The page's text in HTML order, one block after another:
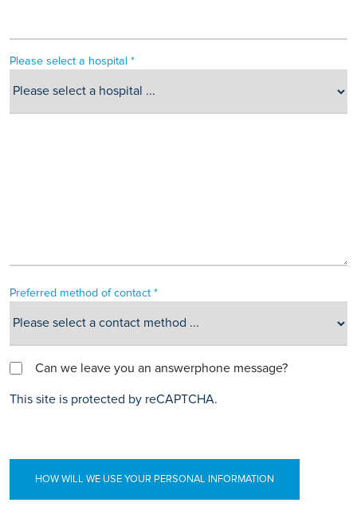
Please select a hospital *
Preferred method of contact *
Can we leave you an answerphone message?
This site is protected by reCAPTCHA.
HOW WILL WE USE YOUR PERSONAL INFORMATION